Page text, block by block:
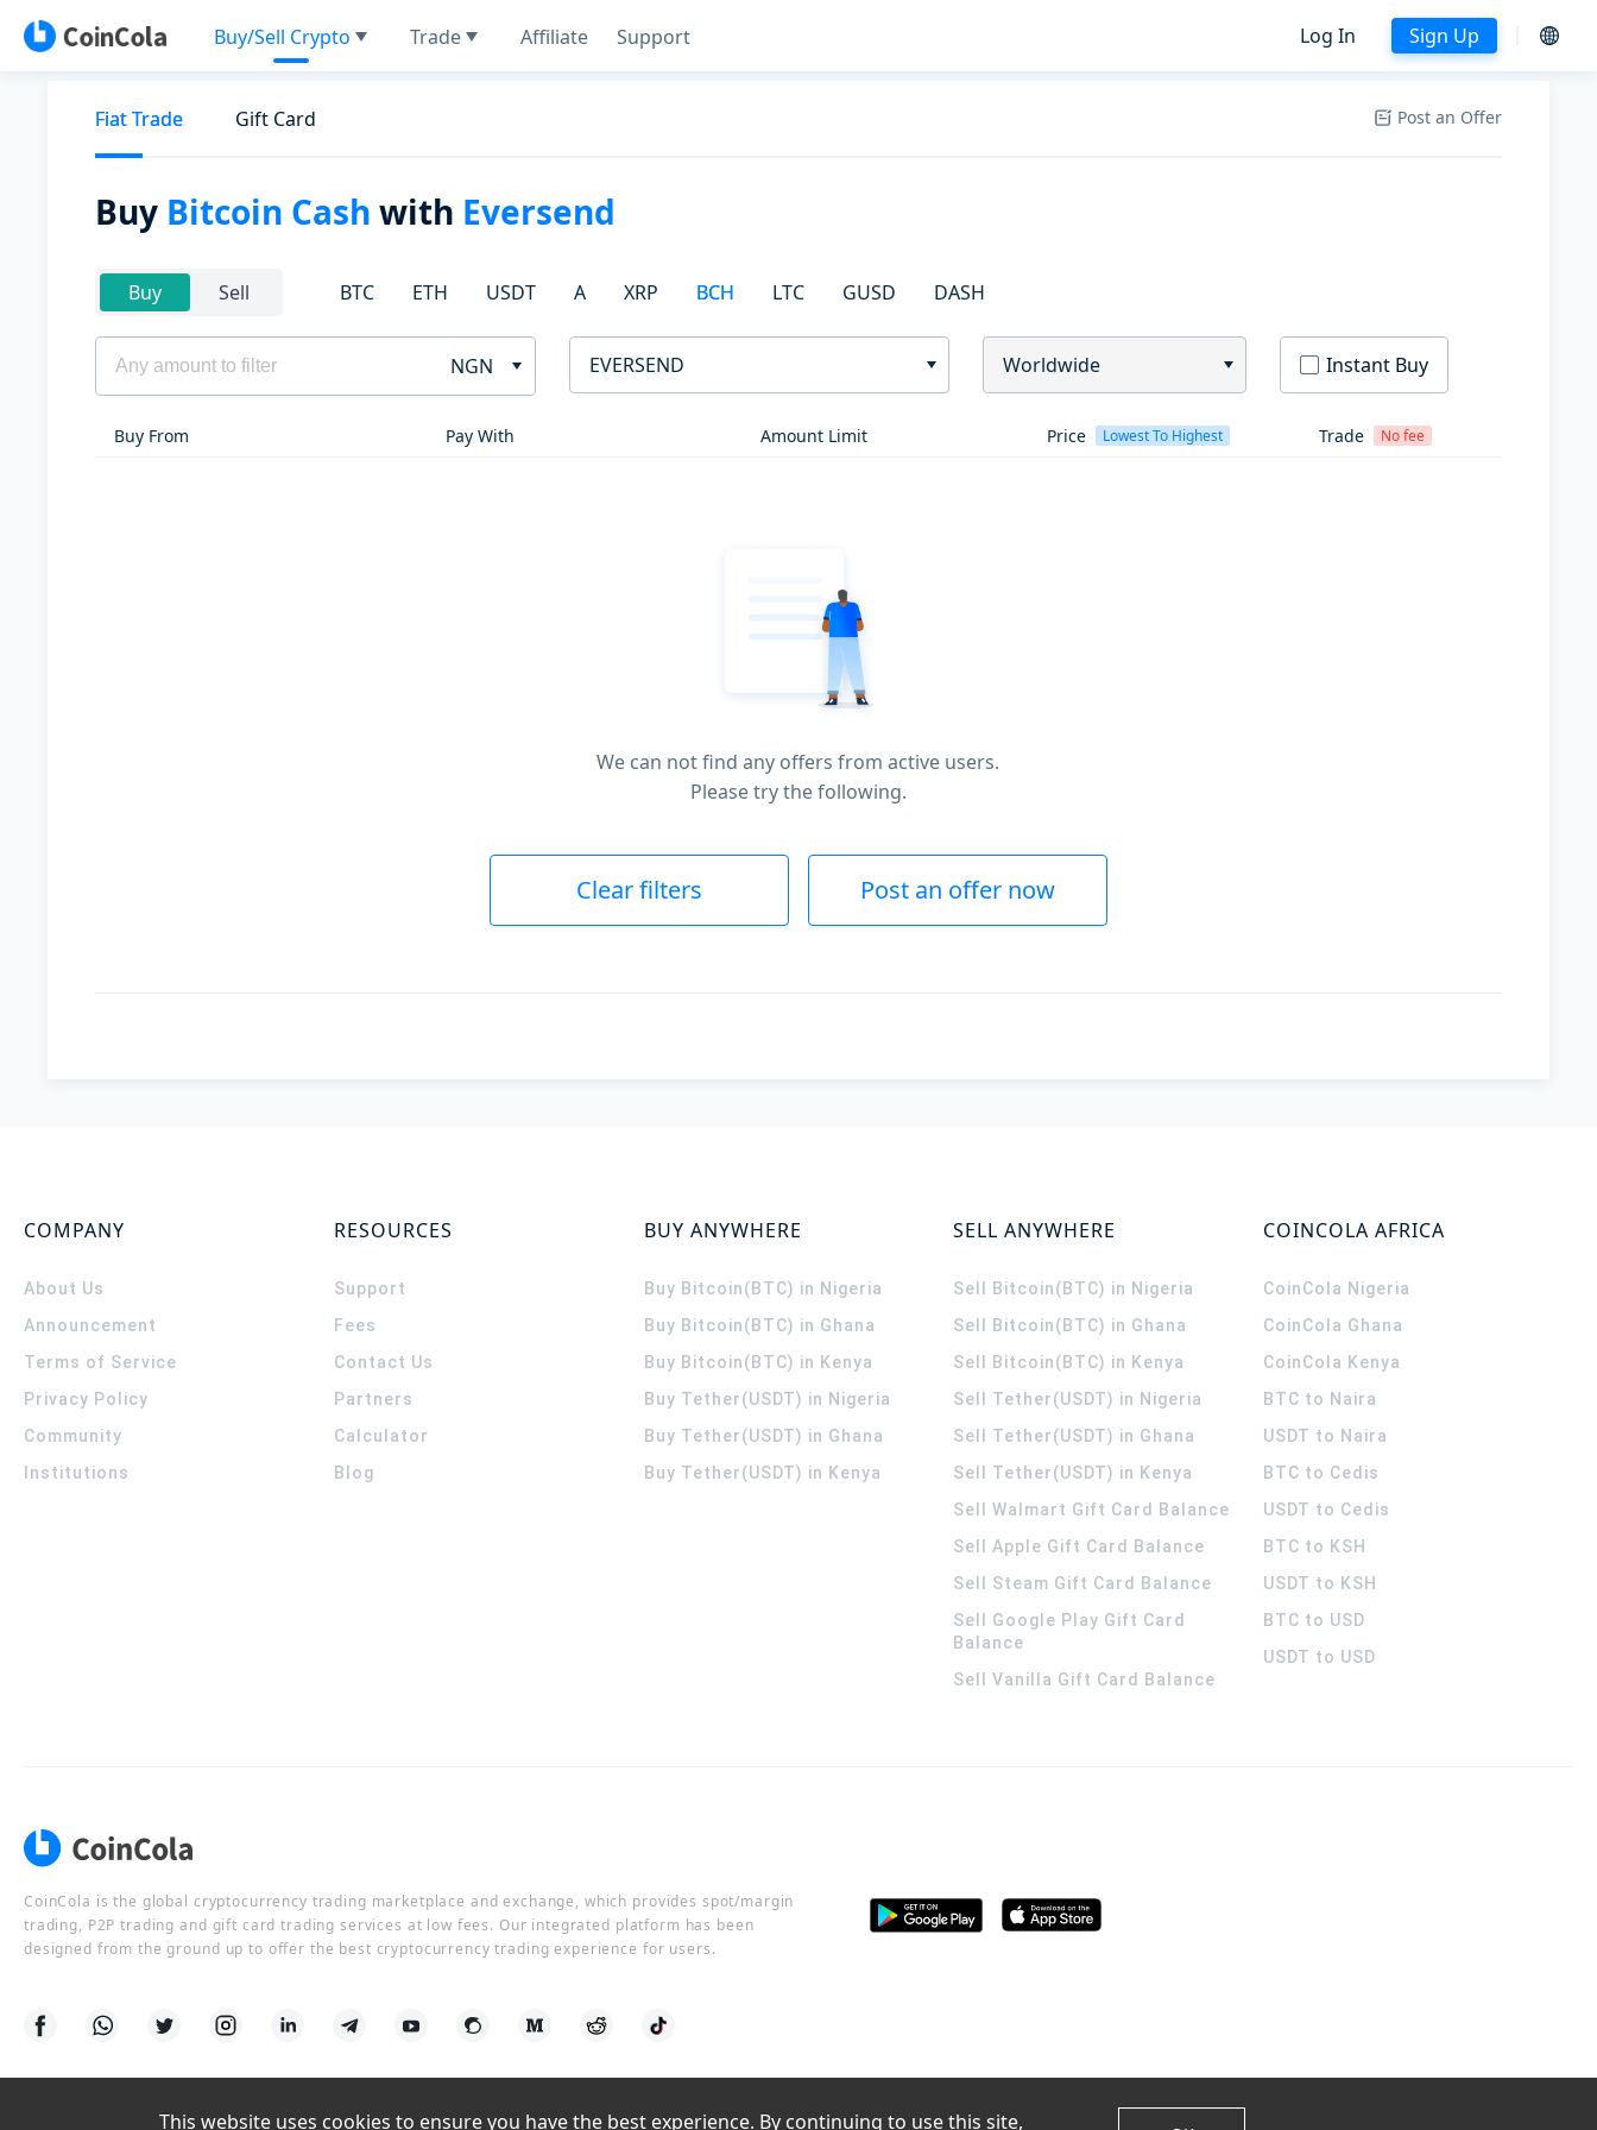
Buy/Sell Crypto Trade Affiliate Support Log In Sign Up
Fiat Trade Gift Card Post an Offer
Buy Bitcoin Cash with Eversend
Buy Sell BTC ETH USDT A XRP BCH LTC GUSD DASH
NGN EVERSEND Worldwide Instant Buy
Buy From Pay With Amount Limit Price Lowest To Highest Trade No fee
We can not find any offers from active users.
Please try the following.
Clear filters Post an offer now
COMPANY
About Us
Announcement
Terms of Service
Privacy Policy
Community
Institutions
RESOURCES
Support
Fees
Contact Us
Partners
Calculator
Blog
BUY ANYWHERE
Buy Bitcoin(BTC) in Nigeria
Buy Bitcoin(BTC) in Ghana
Buy Bitcoin(BTC) in Kenya
Buy Tether(USDT) in Nigeria
Buy Tether(USDT) in Ghana
Buy Tether(USDT) in Kenya
SELL ANYWHERE
Sell Bitcoin(BTC) in Nigeria
Sell Bitcoin(BTC) in Ghana
Sell Bitcoin(BTC) in Kenya
Sell Tether(USDT) in Nigeria
Sell Tether(USDT) in Ghana
Sell Tether(USDT) in Kenya
Sell Walmart Gift Card Balance
Sell Apple Gift Card Balance
Sell Steam Gift Card Balance
Sell Google Play Gift Card
Balance
Sell Vanilla Gift Card Balance
COINCOLA AFRICA
CoinCola Nigeria
CoinCola Ghana
CoinCola Kenya
BTC to Naira
USDT to Naira
BTC to Cedis
USDT to Cedis
BTC to KSH
USDT to KSH
BTC to USD
USDT to USD
CoinCola is the global cryptocurrency trading marketplace and exchange, which provides spot/margin
trading, P2P trading and gift card trading services at low fees. Our integrated platform has been
designed from the ground up to offer the best cryptocurrency trading experience for users.
This website uses cookies to ensure you have the best experience. By continuing to use this site,